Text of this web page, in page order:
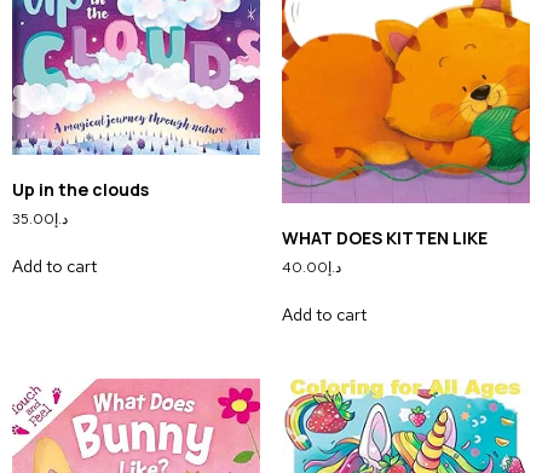
Up in the clouds
د.إ35.00
Add to cart
WHAT DOES KITTEN LIKE
د.إ40.00
Add to cart